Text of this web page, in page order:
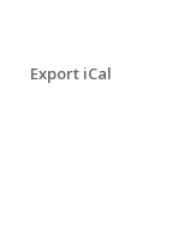
Export iCal